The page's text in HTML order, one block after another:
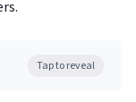
Tap to reveal